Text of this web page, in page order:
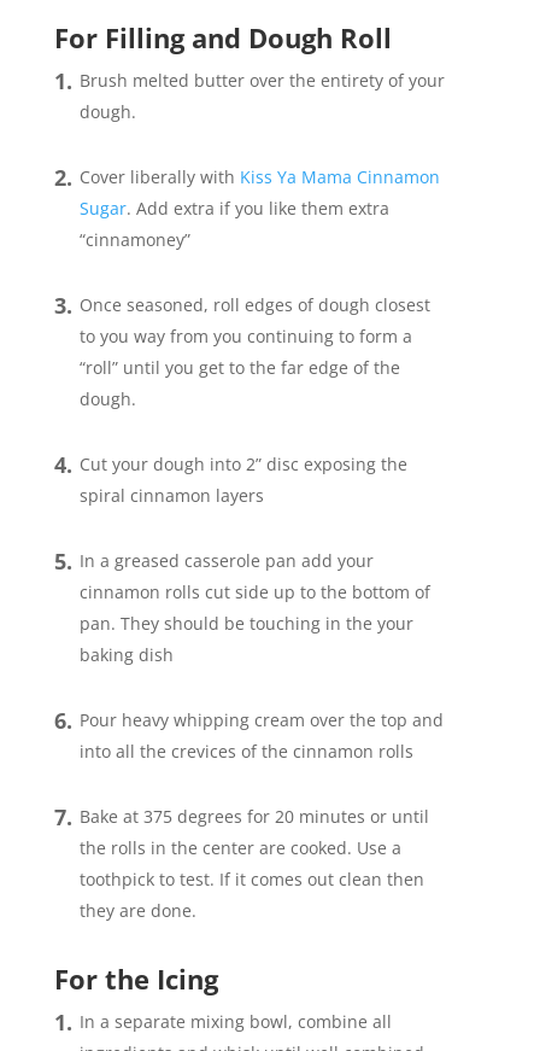
For Filling and Dough Roll
Brush melted butter over the entirety of your
dough.
Cover liberally with Kiss Ya Mama Cinnamon
Sugar. Add extra if you like them extra
“cinnamoney”
Once seasoned, roll edges of dough closest
to you way from you continuing to form a
“roll” until you get to the far edge of the
dough.
Cut your dough into 2” disc exposing the
spiral cinnamon layers
In a greased casserole pan add your
cinnamon rolls cut side up to the bottom of
pan. They should be touching in the your
baking dish
Pour heavy whipping cream over the top and
into all the crevices of the cinnamon rolls
Bake at 375 degrees for 20 minutes or until
the rolls in the center are cooked. Use a
toothpick to test. If it comes out clean then
they are done.
For the Icing
In a separate mixing bowl, combine all